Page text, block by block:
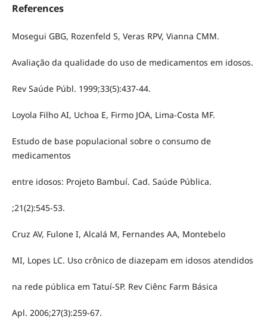
References
Mosegui GBG, Rozenfeld S, Veras RPV, Vianna CMM.
Avaliação da qualidade do uso de medicamentos em idosos.
Rev Saúde Públ. 1999;33(5):437-44.
Loyola Filho AI, Uchoa E, Firmo JOA, Lima-Costa MF.
Estudo de base populacional sobre o consumo de
medicamentos
entre idosos: Projeto Bambuí. Cad. Saúde Pública.
;21(2):545-53.
Cruz AV, Fulone I, Alcalá M, Fernandes AA, Montebelo
MI, Lopes LC. Uso crônico de diazepam em idosos atendidos
na rede pública em Tatuí-SP. Rev Ciênc Farm Básica
Apl. 2006;27(3):259-67.